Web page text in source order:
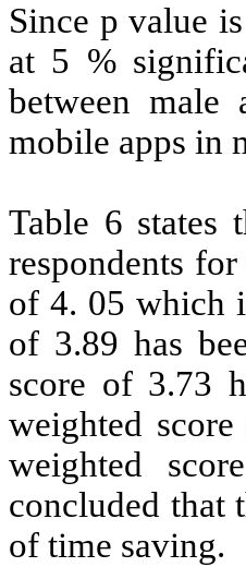
Since p value
at 5 %
between
mobile apps in
Table 6 states
respondents
of 4. 05 which
of 3.89 has
score of 3.73
weighted
weighted
concluded that
of time saving.